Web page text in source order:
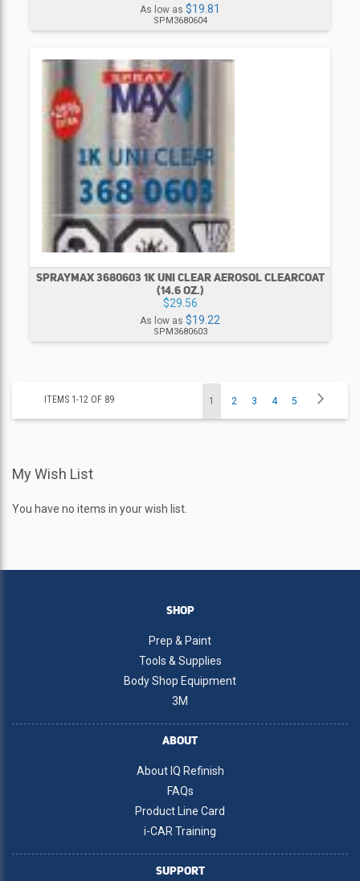
As low as $19.81
SPM3680604
SPRAYMAX 3680603 1K UNI CLEAR AEROSOL CLEARCOAT
(14.6 OZ.)
$29.56
As low as $19.22
SPM3680603
ITEMS 1 -12 OF 89 You're
1 Page
2 Page
3 Page
4 Page
5
My Wish List
You have no items in your wish list.
SHOP
Prep & Paint
Tools & Supplies
Body Shop Equipment
3M
ABOUT
About IQ Refinish
FAQs
Product Line Card
i-CAR Training
SUPPORT